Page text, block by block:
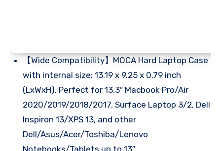
【Wide Compatibility】MOCA Hard Laptop Case
with internal size: 13.19 x 9.25 x 0.79 inch
(LxWxH), Perfect for 13.3″ Macbook Pro/Air
2020/2019/2018/2017, Surface Laptop 3/2, Dell
Inspiron 13/XPS 13, and other
Dell/Asus/Acer/Toshiba/Lenovo
Notebooks/Tablets up to 13″